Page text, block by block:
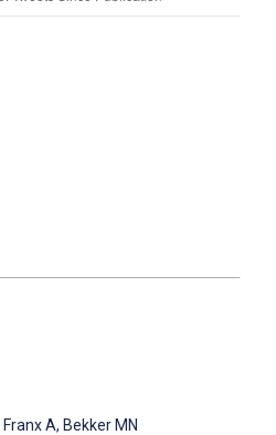
Franx A, Bekker MN